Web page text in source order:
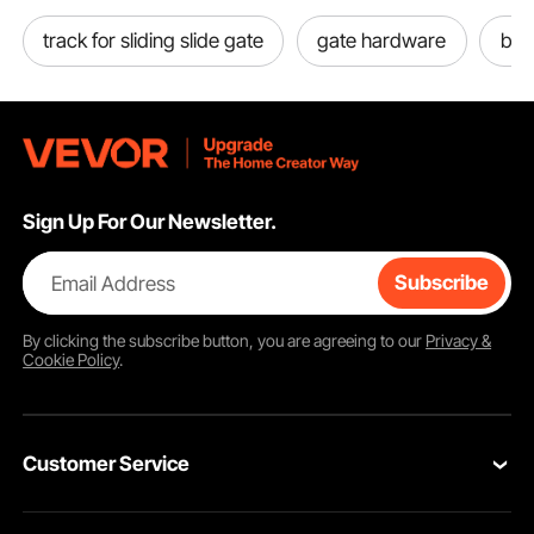
track for sliding slide gate gate hardware
Sign Up For Our Newsletter.
Email Address Subscribe
By clicking thesubscribebutton, you are agreeing to our Privacy &
Cookie Policy.
Customer Service